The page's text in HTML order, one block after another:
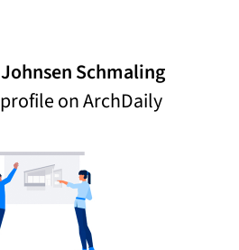
Johnsen Schmaling
profile on ArchDaily